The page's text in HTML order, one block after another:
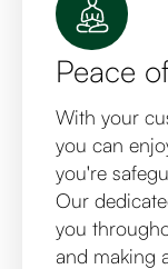
Peace
With your
you can
you're
Our
you
and making